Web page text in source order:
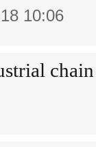
10:06